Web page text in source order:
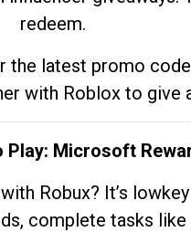
redeem.
latest promo
with Roblox to give
Play: Microsoft
Robux? It’s
complete tasks